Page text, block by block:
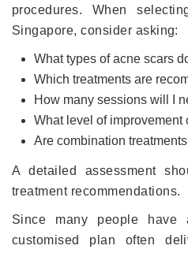
procedures. When
Singapore, consider asking:
What types of acne scars
Which treatments are
How many sessions will I
What level of
Are combination
A detailed assessment
treatment recommendations.
Since many people
customised plan often